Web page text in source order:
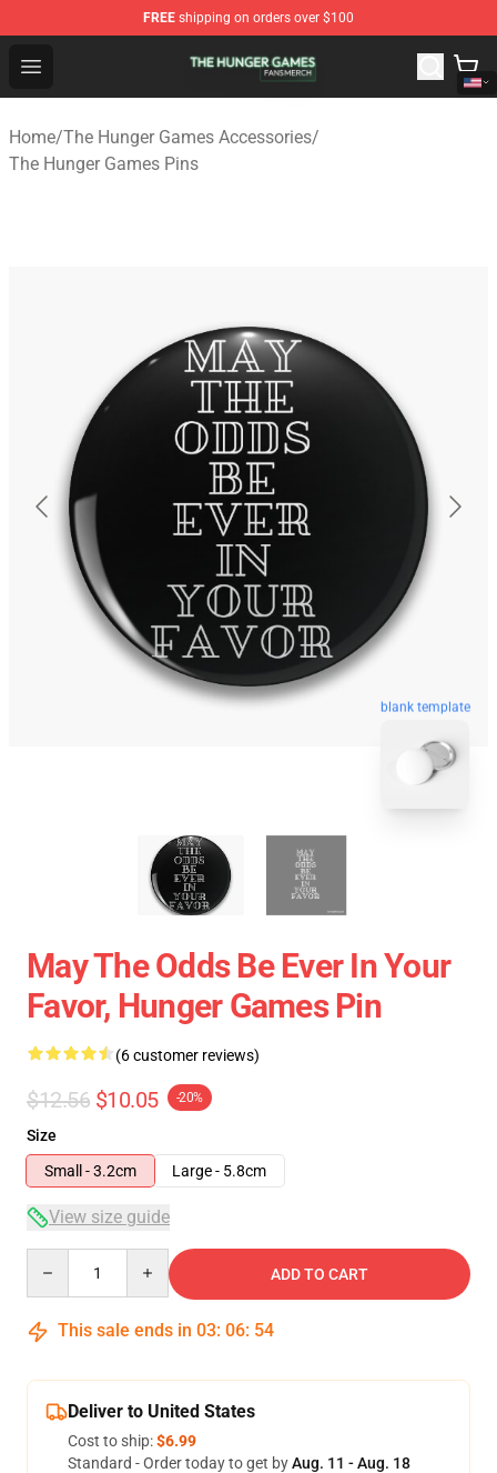
FREE shipping on orders over $100
Open menu
The Hunger Games Shop - Official The Hunger Games
Home/The Hunger Games Accessories/
The Hunger Games Pins
blank template
May The Odds Be Ever In Your
Favor, Hunger Games Pin
(6 customer reviews)
$12.56 $10.05 -20%
Size
Small - 3.2cm
Large - 5.8cm
View size guide
ADD TO CART
This sale ends in 03: 06: 54
Deliver to United States
Cost to ship:$6.99
Standard - Order today to get byAug. 11 - Aug. 18